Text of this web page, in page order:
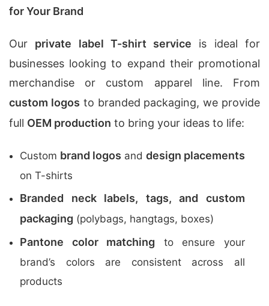
for Your Brand
Our private label T-shirt service is ideal for
businesses looking to expand their promotional
merchandise or custom apparel line. From
custom logos to branded packaging, we provide
full OEM production to bring your ideas to life:
Custom brand logos and design placements
on T-shirts
Branded neck labels, tags, and custom
packaging (polybags, hangtags, boxes)
Pantone color matching to ensure your
brand’s colors are consistent across all
products